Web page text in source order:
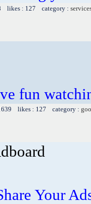
likes : 127 category :
fun
likes : 127 category :
Your